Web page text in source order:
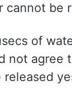
cannot be
of
not agree